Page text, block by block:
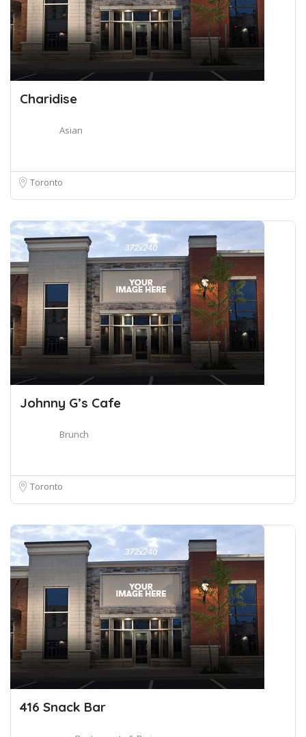
Charidise
Asian
Toronto
Johnny G’s Cafe
Brunch
Toronto
416 Snack Bar